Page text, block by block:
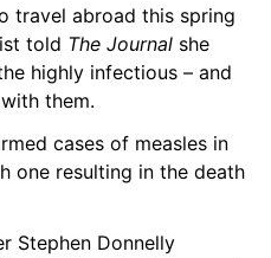
travel abroad this spring
told The Journal she
highly infectious – and
them.
cases of measles in
one resulting in the death
Stephen Donnelly